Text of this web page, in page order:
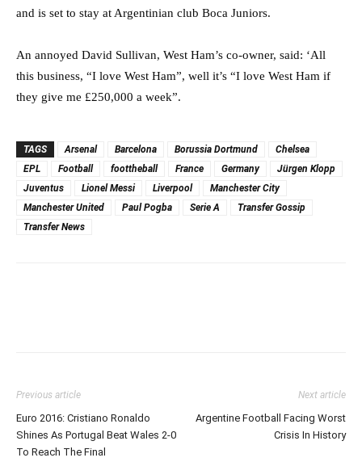
and is set to stay at Argentinian club Boca Juniors.
An annoyed David Sullivan, West Ham’s co-owner, said: ‘All
this business, “I love West Ham”, well it’s “I love West Ham if
they give me £250,000 a week”.
TAGS Arsenal Barcelona Borussia Dortmund
Chelsea
EPL
Football foottheball France Germany
Jürgen Klopp
Juventus
Lionel Messi Liverpool
Manchester City
Manchester United
Paul Pogba Serie A
Transfer Gossip
Transfer News
Previous article
Euro 2016: Cristiano Ronaldo
Shines As Portugal Beat Wales 2-0
To Reach The Final
Next article
Argentine Football Facing Worst
Crisis In History